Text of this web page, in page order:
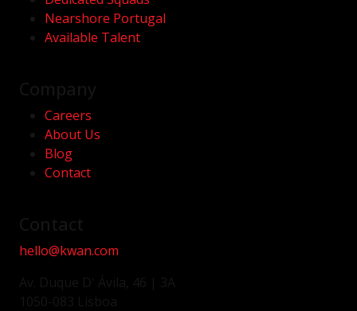
Nearshore Portugal
Available Talent
Careers
About Us
Blog
Contact
hello@kwan.com